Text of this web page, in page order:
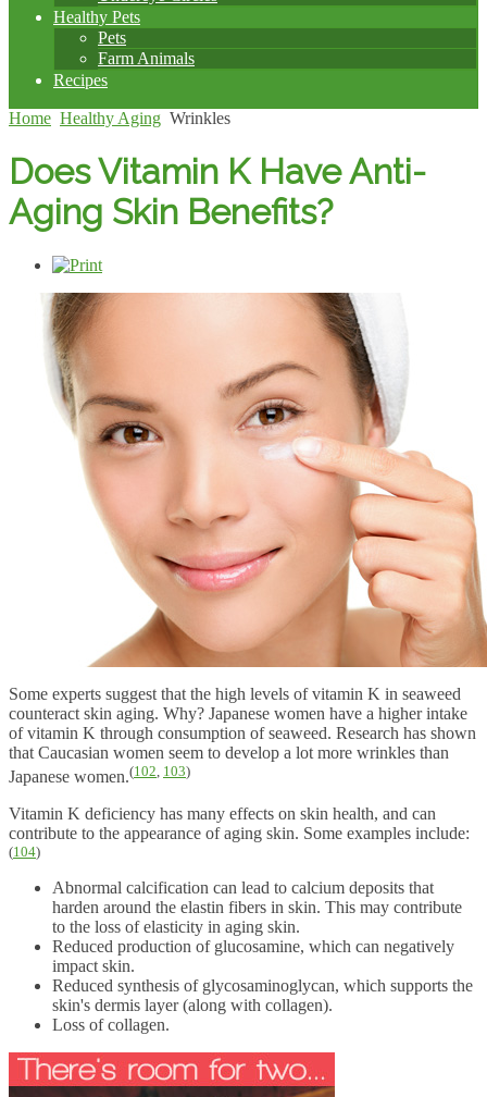
Healthy Pets
Pets
Farm Animals
Recipes
Home Healthy Aging Wrinkles
Does Vitamin K Have Anti-
Aging Skin Benefits?
Some experts suggest that the high levels of vitamin K in seaweed
counteract skin aging. Why? Japanese women have a higher intake
of vitamin K through consumption of seaweed. Research has shown
that Caucasian women seem to develop a lot more wrinkles than
Japanese women.(102 103)
Vitamin K deficiency has many effects on skin health, and can
contribute to the appearance of aging skin. Some examples include:
(104)
Abnormal calcification can lead to calcium deposits that
harden around the elastin fibers in skin. This may contribute
to the loss of elasticity in aging skin.
Reduced production of glucosamine, which can negatively
impact skin.
Reduced synthesis of glycosaminoglycan, which supports the
skin's dermis layer (along with collagen).
Loss of collagen.